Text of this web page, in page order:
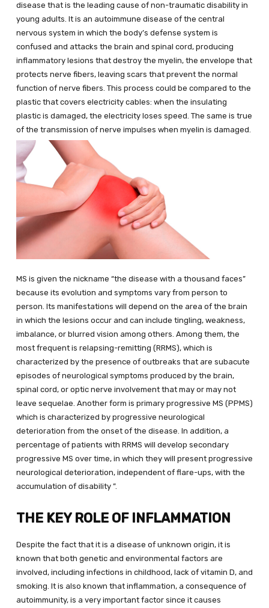
disease that is the leading cause of non-traumatic disability in
young adults. It is an autoimmune disease of the central
nervous system in which the body’s defense system is
confused and attacks the brain and spinal cord, producing
inflammatory lesions that destroy the myelin, the envelope that
protects nerve fibers, leaving scars that prevent the normal
function of nerve fibers. This process could be compared to the
plastic that covers electricity cables: when the insulating
plastic is damaged, the electricity loses speed. The same is true
of the transmission of nerve impulses when myelin is damaged.
MS is given the nickname “the disease with a thousand faces”
because its evolution and symptoms vary from person to
person. Its manifestations will depend on the area of ​​the brain
in which the lesions occur and can include tingling, weakness,
imbalance, or blurred vision among others. Among them, the
most frequent is relapsing-remitting (RRMS), which is
characterized by the presence of outbreaks that are subacute
episodes of neurological symptoms produced by the brain,
spinal cord, or optic nerve involvement that may or may not
leave sequelae. Another form is primary progressive MS (PPMS)
which is characterized by progressive neurological
deterioration from the onset of the disease. In addition, a
percentage of patients with RRMS will develop secondary
progressive MS over time, in which they will present progressive
neurological deterioration, independent of flare-ups, with the
accumulation of disability ”.
THE KEY ROLE OF INFLAMMATION
Despite the fact that it is a disease of unknown origin, it is
known that both genetic and environmental factors are
involved, including infections in childhood, lack of vitamin D, and
smoking. It is also known that inflammation, a consequence of
autoimmunity, is a very important factor since it causes